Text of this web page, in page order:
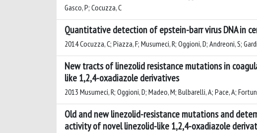
Gasco, P; Cocuzza, C
Quantitative detection of epstein-barr virus DNA in
2014 Cocuzza, C; Piazza, F; Musumeci, R; Oggioni, D; Andreoni, S;
New tracts of linezolid resistance mutations in
like 1,2,4-oxadiazole derivatives
2013 Musumeci, R; Oggioni, D; Madeo, M; Bulbarelli, A; Pace, A;
Old and new linezolid-resistance mutations and
activity of novel linezolid-like 1,2,4-oxadiazole